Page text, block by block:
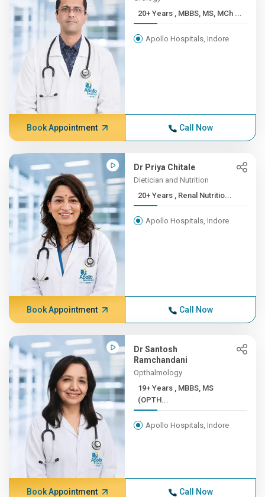
20+ Years , MBBS, MS, MCh ...
Apollo Hospitals, Indore
Book Appointment Call Now
Dr Priya Chitale
Dietician and Nutrition
20+ Years , Renal Nutritio...
Apollo Hospitals, Indore
Book Appointment Call Now
Dr Santosh
Ramchandani
Opthalmology
19+ Years , MBBS, MS
(OPTH...
Apollo Hospitals, Indore
Book Appointment Call Now